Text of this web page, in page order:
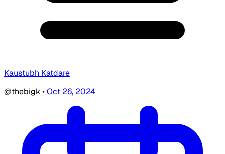
Kaustubh Katdare
@thebigk•Oct 26, 2024